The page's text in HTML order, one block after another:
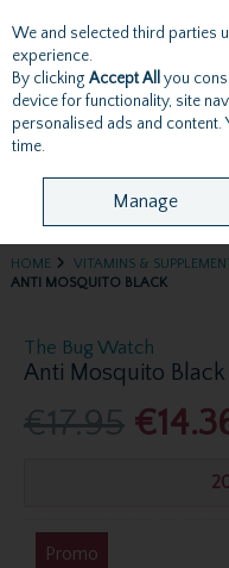
Skip to content
Menu Account
HOME VITAMINS &
ANTI MOSQUITO BLACK
The Bug Watch
Anti Mosquito Black
€17.95
Promo
We and selected third parties
experience.
By clicking Accept All you
device for functionality, site
personalised ads and content.
time.
Manage